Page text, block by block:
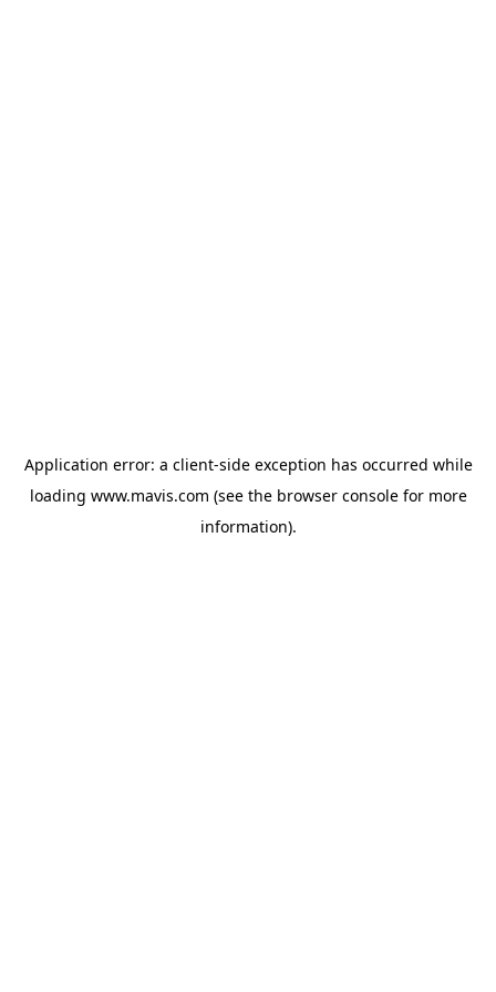
Application error: a client-side exception has occurred while
loading www.mavis.com (see the browser consolefor more
information).